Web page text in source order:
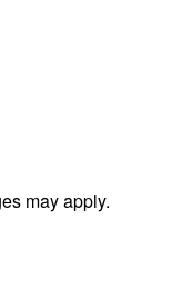
may apply.